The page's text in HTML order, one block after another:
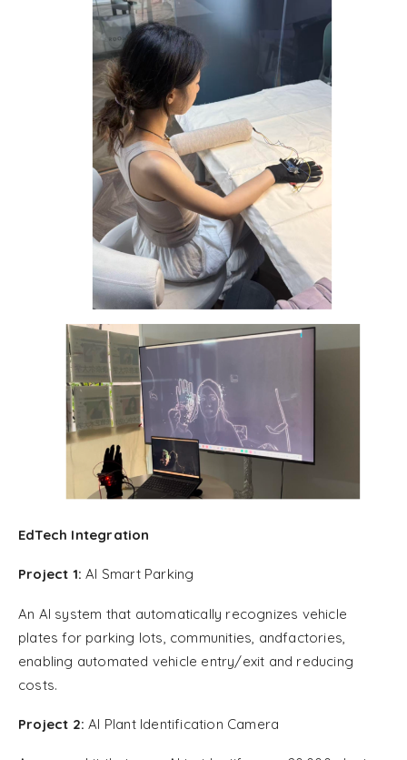
EdTech Integration
Project 1: AI Smart Parking
An AI system that automatically recognizes vehicle
plates for parking lots, communities, andfactories,
enabling automated vehicle entry/exit and reducing
costs.
Project 2: AI Plant Identification Camera